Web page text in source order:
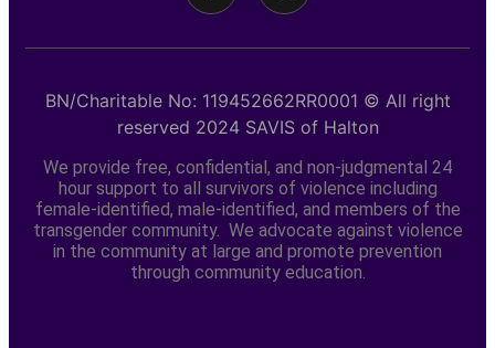
BN/Charitable No: 119452662RR0001 © All right
reserved 2024 SAVIS of Halton
We provide free, confidential, and non-judgmental 24
hour support to all survivors of violence including
female-identified, male-identified, and members of the
transgender community. We advocate against violence
in the community at large and promote prevention
through community education.